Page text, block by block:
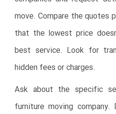
move. Compare the quotes
that the lowest price
best service. Look for
hidden fees or charges.
Ask about the specific
furniture moving